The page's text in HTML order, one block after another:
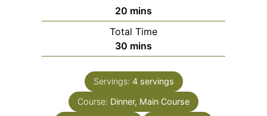
20 minutes
mins
Total Time
30 minutes
mins
Servings: 4 servings
Course: Dinner, Main Course